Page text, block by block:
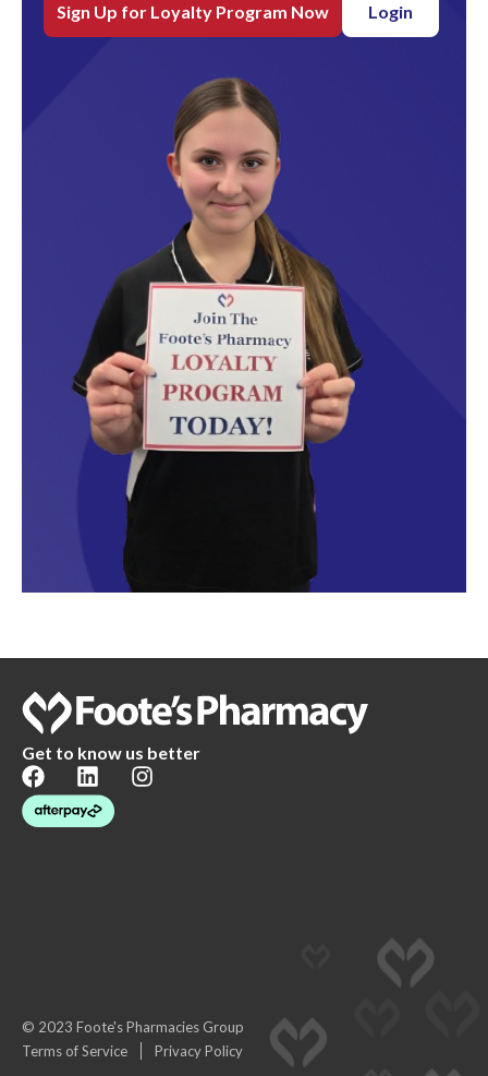
Sign Up for Loyalty Program Now Login
Get to know us better
© 2023 Foote's Pharmacies Group
Terms of Service
Privacy Policy